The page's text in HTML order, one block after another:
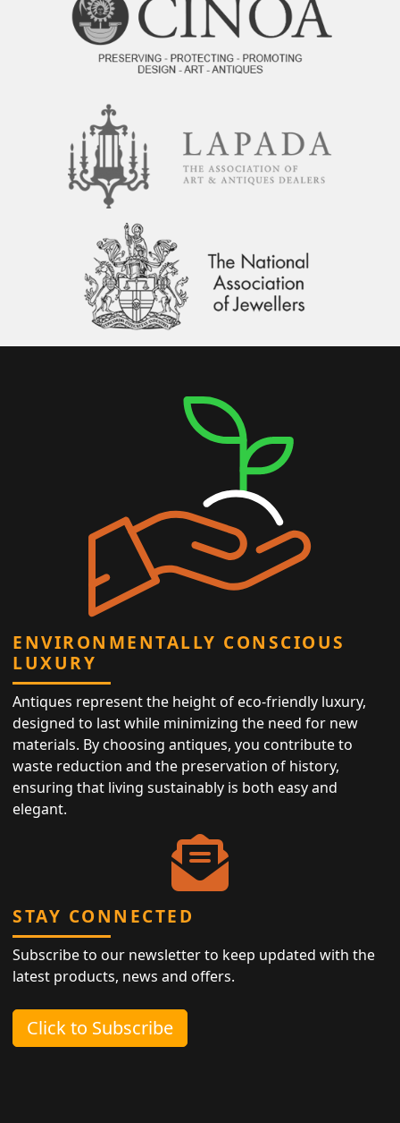
ENVIRONMENTALLY CONSCIOUS
LUXURY
Antiques represent the height of eco-friendly luxury,
designed to last while minimizing the need for new
materials. By choosing antiques, you contribute to
waste reduction and the preservation of history,
ensuring that living sustainably is both easy and
elegant.
STAY CONNECTED
Subscribe to our newsletter to keep updated with the
latest products, news and offers.
Click to Subscribe